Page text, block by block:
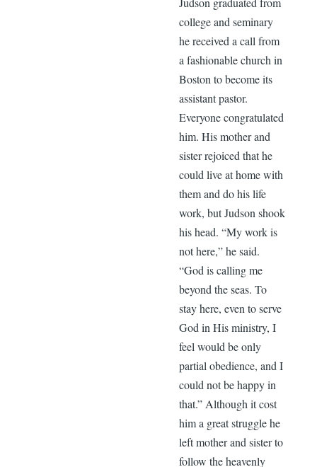
college and seminary
he received a call from
a fashionable church in
Boston to become its
assistant pastor.
Everyone congratulated
him. His mother and
sister rejoiced that he
could live at home with
them and do his life
work, but Judson shook
his head. “My work is
not here,” he said.
“God is calling me
beyond the seas. To
stay here, even to serve
God in His ministry, I
feel would be only
partial obedience, and I
could not be happy in
that.” Although it cost
him a great struggle he
left mother and sister to
follow the heavenly